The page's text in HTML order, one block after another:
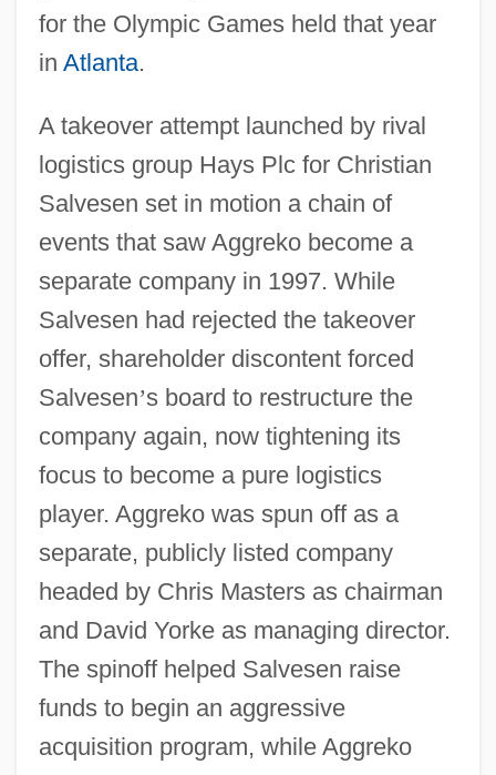
for the Olympic Games held that year
in Atlanta.
A takeover attempt launched by rival
logistics group Hays Plc for Christian
Salvesen set in motion a chain of
events that saw Aggreko become a
separate company in 1997. While
Salvesen had rejected the takeover
offer, shareholder discontent forced
Salvesen’s board to restructure the
company again, now tightening its
focus to become a pure logistics
player. Aggreko was spun off as a
separate, publicly listed company
headed by Chris Masters as chairman
and David Yorke as managing director.
The spinoff helped Salvesen raise
funds to begin an aggressive
acquisition program, while Aggreko